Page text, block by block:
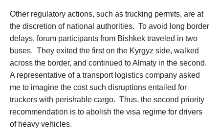
Other regulatory actions, such as trucking permits, are at
the discretion of national authorities. To avoid long border
delays, forum participants from Bishkek traveled in two
buses. They exited the first on the Kyrgyz side, walked
across the border, and continued to Almaty in the second.
A representative of a transport logistics company asked
me to imagine the cost such disruptions entailed for
truckers with perishable cargo. Thus, the second priority
recommendation is to abolish the visa regime for drivers
of heavy vehicles.